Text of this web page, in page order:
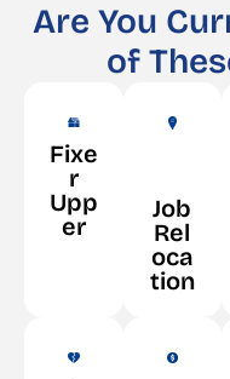
Are You
of
Fixe
r
Upp
er
Job
Rel
oca
tion